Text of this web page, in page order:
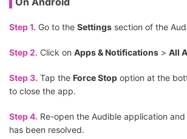
Step 1. Go to the Settings section of the
Step 2. Click on Apps & Notifications > All
Step 3. Tap the Force Stop option at the
to close the app.
Step 4. Re-open the Audible application
has been resolved.